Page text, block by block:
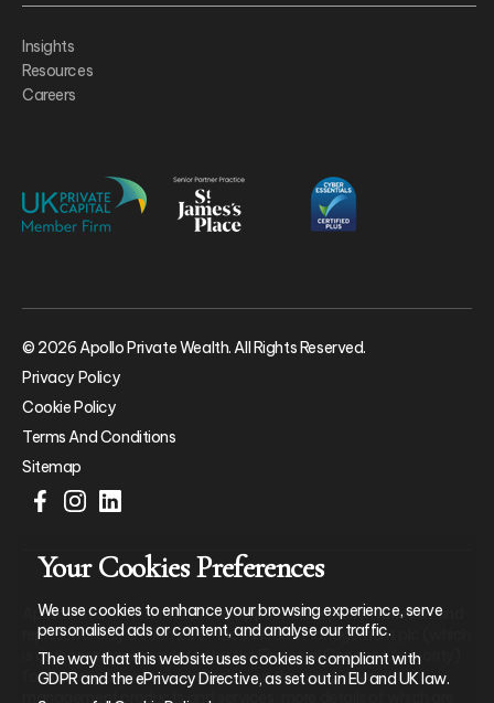
Insights
Resources
Careers
© 2026 Apollo Private Wealth. All Rights Reserved.
Privacy Policy
Cookie Policy
Terms And Conditions
Sitemap
Apollo Private Wealth Ltd is an Appointed Representative of and
represents only St. James’s Place Wealth Management plc (which
is authorised and regulated by the Financial Conduct Authority)
for the purpose of advising solely on the group’s wealth
management products and services, more details of which are
Your Cookies Preferences
We use cookies to enhance your browsing experience, serve
personalised ads or content, and analyse our traffic.
The way that this website uses cookies is compliant with
GDPR and the ePrivacy Directive, as set out in EU and UK law.